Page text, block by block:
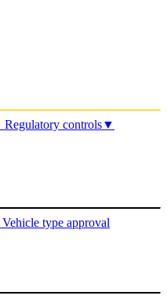
Regulatory controls▼
Vehicle type approval